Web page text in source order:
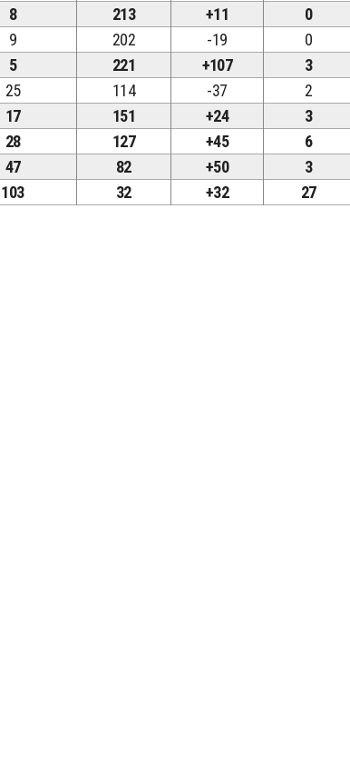
8 213 +11 0
9 202 -19 0
5 221 +107 3
25 114 -37 2
17 151 +24 3
28 127 +45 6
47 82 +50 3
103 32 +32 27